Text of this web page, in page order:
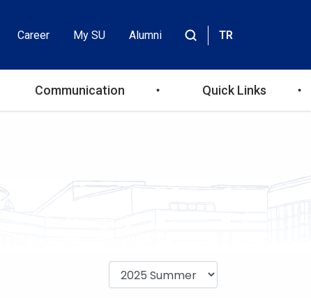
Header
Top
Career My SU
Alumni
TR
Communication Quick Links